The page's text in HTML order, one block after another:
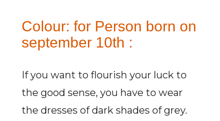
Colour: for Person born on
september 10th :
If you want to flourish your luck to
the good sense, you have to wear
the dresses of dark shades of grey.